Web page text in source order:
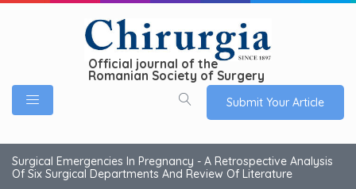
Official journal of the
Romanian Society of Surgery
Submit Your Article
Surgical Emergencies In Pregnancy - A Retrospective Analysis
Of Six Surgical Departments And Review Of Literature